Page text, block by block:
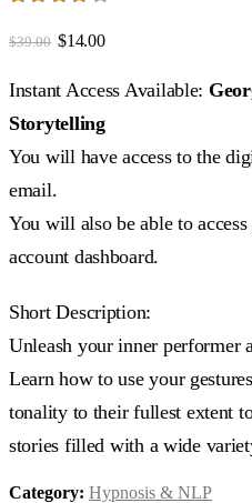
$39.00 Original
was:
$39.00.
$14.00Current
$14.00.
Instant Access Available:
Storytelling
You will have access to the
email.
You will also be able to
account dashboard.
Short Description:
Unleash your inner performer
Learn how to use your
tonality to their fullest extent
stories filled with a wide
Category: Hypnosis & NLP